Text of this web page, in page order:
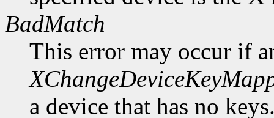
BadMatch
This error may occur if
a device that has no